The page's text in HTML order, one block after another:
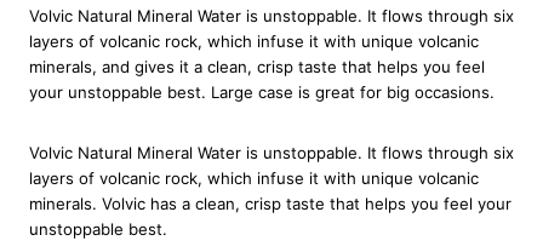
n
e
r
a
a
t
e
r
Volvic Natural Mineral Water is unstoppable. It flows through six
layers of volcanic rock, which infuse it with unique volcanic
minerals, and gives it a clean, crisp taste that helps you feel
your unstoppable best. Large case is great for big occasions.
Volvic Natural Mineral Water is unstoppable. It flows through six
layers of volcanic rock, which infuse it with unique volcanic
minerals. Volvic has a clean, crisp taste that helps you feel your
unstoppable best.